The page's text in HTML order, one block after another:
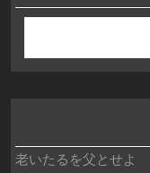
老いたるを父とせよ